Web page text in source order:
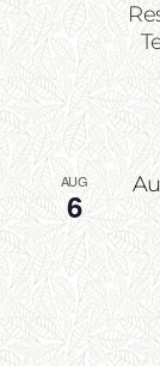
AUG
6